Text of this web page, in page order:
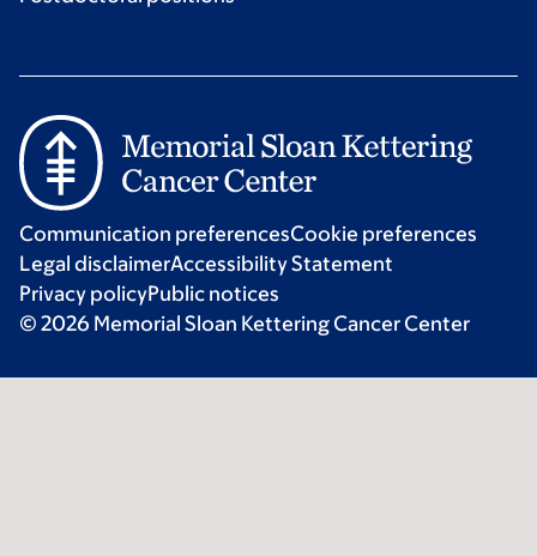
Communication preferencesCookie preferences
Legal disclaimerAccessibility Statement
Privacy policyPublic notices
© 2026 Memorial Sloan Kettering Cancer Center